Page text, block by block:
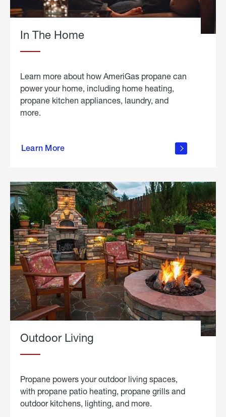
In The Home
Learn more about how AmeriGas propane can
power your home, including home heating,
propane kitchen appliances, laundry, and
more.
Learn More
propane
in the
Outdoor Living
Propane powers your outdoor living spaces,
with propane patio heating, propane grills and
outdoor kitchens, lighting, and more.